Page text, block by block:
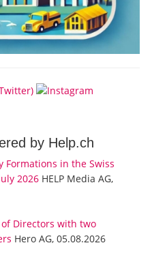
by Help.ch
Formations in the Swiss
2026 HELP Media AG,
Directors with two
Hero AG, 05.08.2026